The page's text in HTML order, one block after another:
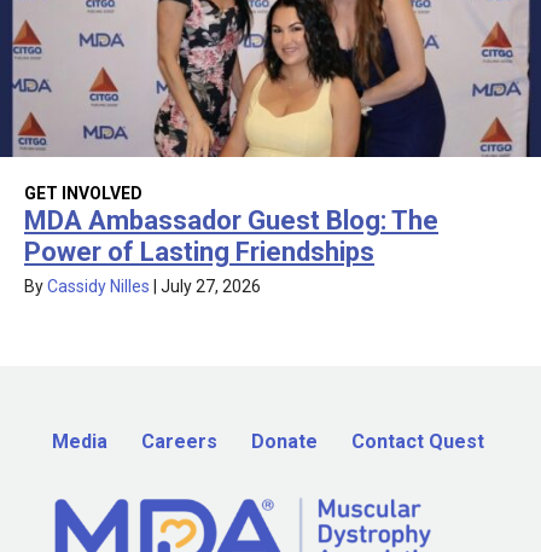
GET INVOLVED
MDA Ambassador Guest Blog: The
Power of Lasting Friendships
ByCassidy Nilles July 27, 2026
Media Careers Donate Contact Quest